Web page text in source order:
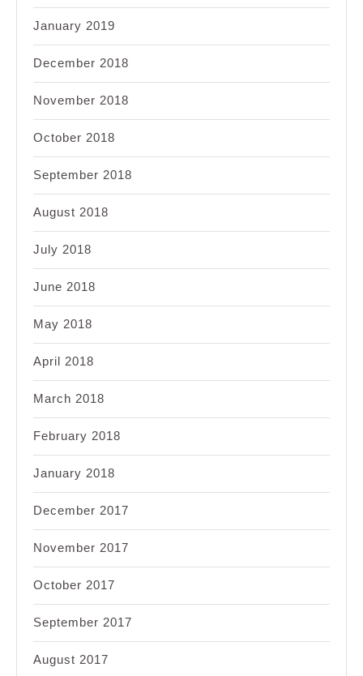
January 2019
December 2018
November 2018
October 2018
September 2018
August 2018
July 2018
June 2018
May 2018
April 2018
March 2018
February 2018
January 2018
December 2017
November 2017
October 2017
September 2017
August 2017